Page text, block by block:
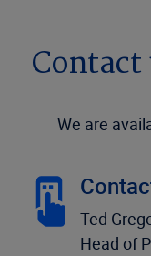
We are
Ted
Head of